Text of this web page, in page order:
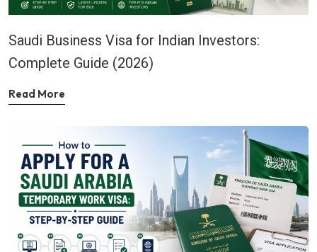
Saudi Business Visa for Indian Investors:
Complete Guide (2026)
Read More